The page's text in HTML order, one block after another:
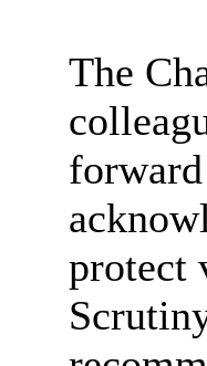
The
protect